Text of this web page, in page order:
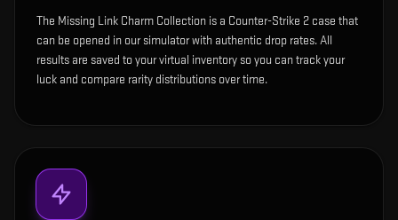
The Missing Link Charm Collection is a Counter-Strike 2 case that
can be opened in our simulator with authentic drop rates. All
results are saved to your virtual inventory so you can track your
luck and compare rarity distributions over time.